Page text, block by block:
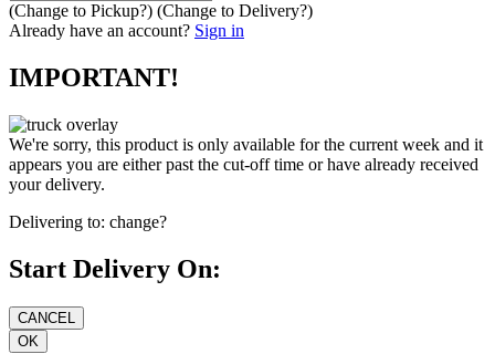
(Change to Pickup?) (Change to Delivery?)
Already have an account? Sign in
IMPORTANT!
We're sorry, this product is only available for the current week and it
appears you are either past the cut-off time or have already received
your delivery.
Delivering to: change?
Start Delivery On: